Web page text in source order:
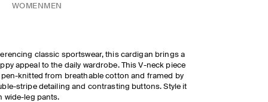
WOMEN MEN
classic sportswear, this cardigan brings a
appeal to the daily wardrobe. This V-neck piece
knitted from breathable cotton and framed by
stripe detailing and contrasting buttons. Style it
wide-leg pants.